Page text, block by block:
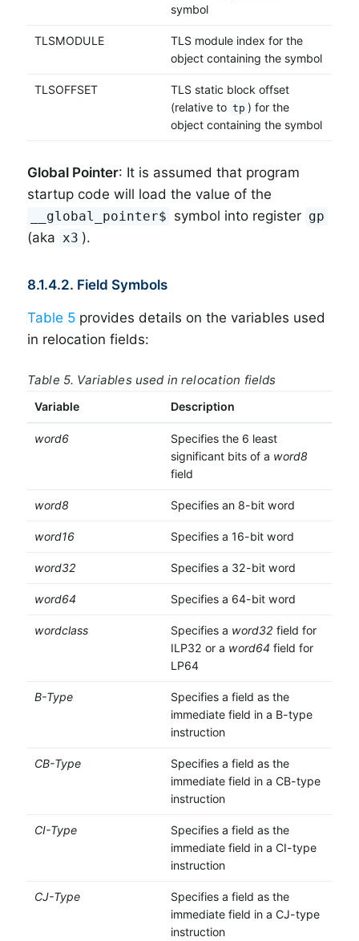
symbol
TLSMODULE
TLS module index for the
object containing the symbol
TLSOFFSET
TLS static block offset
(relative to tp ) for the
object containing the symbol
Global Pointer: It is assumed that program
startup code will load the value of the
__global_pointer$ symbol into register gp
(aka x3 ).
8.1.4.2. Field Symbols
Table 5 provides details on the variables used
in relocation fields:
Table 5. Variables used in relocation fields
Variable Description
word6
Specifies the 6 least
significant bits of a word8
field
word8 Specifies an 8-bit word
word16 Specifies a 16-bit word
word32 Specifies a 32-bit word
word64 Specifies a 64-bit word
wordclass Specifies a word32 field for
ILP32 or a word64 field for
LP64
B-Type
Specifies a field as the
immediate field in a B-type
instruction
CB-Type
Specifies a field as the
immediate field in a CB-type
instruction
CI-Type
Specifies a field as the
immediate field in a CI-type
instruction
CJ-Type
Specifies a field as the
immediate field in a CJ-type
instruction